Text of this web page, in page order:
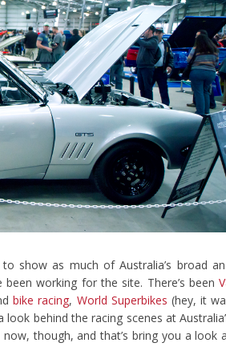
show as much of Australia’s broad
working for the site. There’s been
bike racing, World Superbikes (hey, it
look behind the racing scenes at
though, and that’s bring you a look